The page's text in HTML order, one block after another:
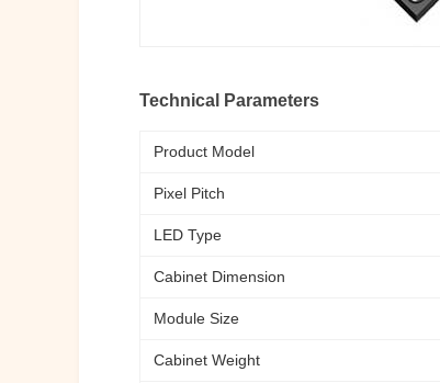
Technical Parameters
Product Model
Pixel Pitch
LED Type
Cabinet Dimension
Module Size
Cabinet Weight